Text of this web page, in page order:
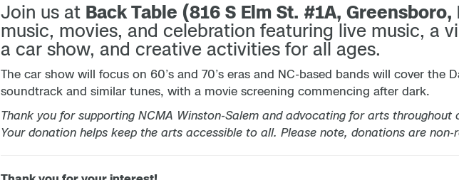
Join us at Back Table (816 S Elm St. #1A, Greensboro,
music, movies, and celebration featuring live music, a
a car show, and creative activities for all ages.
The car show will focus on 60’s and 70’s eras and NC-based bands will cover the
soundtrack and similar tunes, with a movie screening commencing after dark.
Thank you for supporting NCMA Winston-Salem and advocating for arts throughout
Your donation helps keep the arts accessible to all. Please note, donations are non-